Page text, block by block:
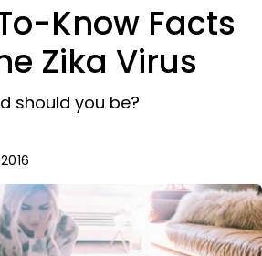
Know Facts
Zika Virus
should you be?